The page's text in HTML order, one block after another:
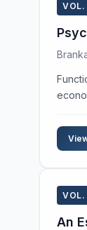
VOL.
VOL.
An